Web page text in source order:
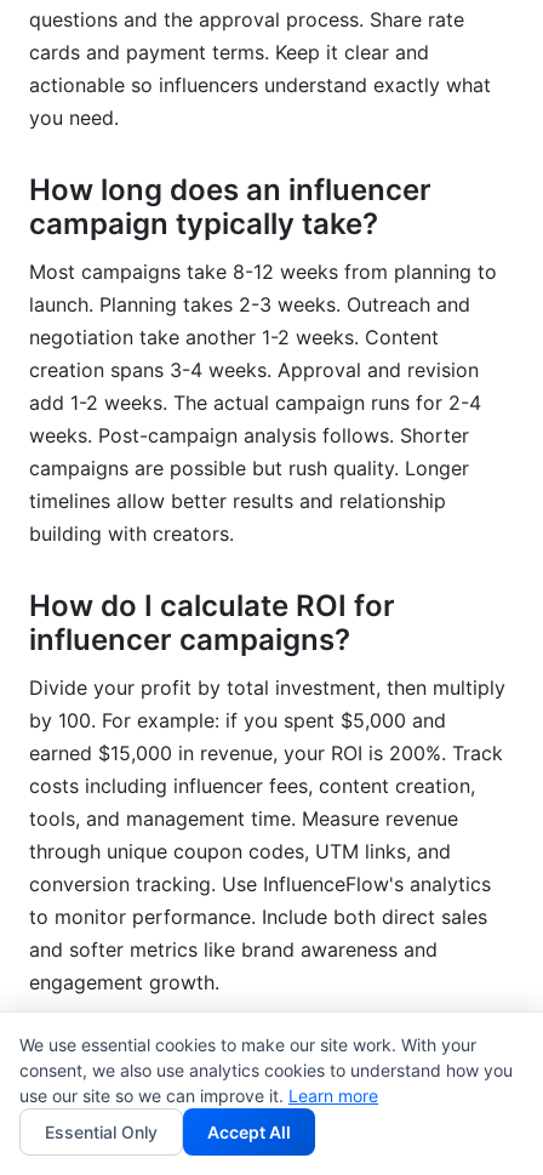
questions and the approval process. Share rate
cards and payment terms. Keep it clear and
actionable so influencers understand exactly what
you need.
How long does an influencer
campaign typically take?
Most campaigns take 8-12 weeks from planning to
launch. Planning takes 2-3 weeks. Outreach and
negotiation take another 1-2 weeks. Content
creation spans 3-4 weeks. Approval and revision
add 1-2 weeks. The actual campaign runs for 2-4
weeks. Post-campaign analysis follows. Shorter
campaigns are possible but rush quality. Longer
timelines allow better results and relationship
building with creators.
How do I calculate ROI for
influencer campaigns?
Divide your profit by total investment, then multiply
by 100. For example: if you spent $5,000 and
earned $15,000 in revenue, your ROI is 200%. Track
costs including influencer fees, content creation,
tools, and management time. Measure revenue
through unique coupon codes, UTM links, and
conversion tracking. Use InfluenceFlow's analytics
to monitor performance. Include both direct sales
and softer metrics like brand awareness and
engagement growth.
What's the difference between
micro and macro influencers?
Micro-influencers (10K-100K followers) have smaller,
We use essential cookies to make our site work. With your
consent, we also use analytics cookies to understand how you
use our site so we can improve it. Learn more
Essential Only
Accept All